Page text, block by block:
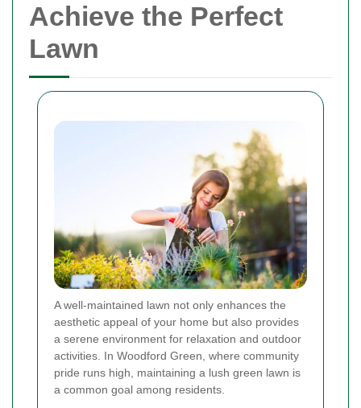
Achieve the Perfect
Lawn
A well-maintained lawn not only enhances the
aesthetic appeal of your home but also provides
a serene environment for relaxation and outdoor
activities. In Woodford Green, where community
pride runs high, maintaining a lush green lawn is
a common goal among residents.